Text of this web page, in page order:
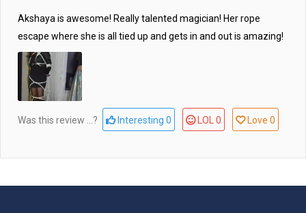
Akshaya is awesome! Really talented magician! Her rope
escape where she is all tied up and gets in and out is amazing!
Was this review ...? Interesting 0 LOL 0 Love 0